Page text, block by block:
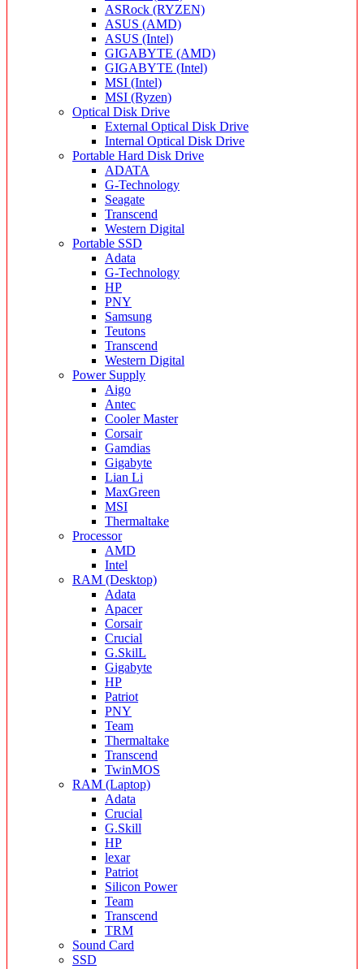
ASRock (RYZEN)
ASUS (AMD)
ASUS (Intel)
GIGABYTE (AMD)
GIGABYTE (Intel)
MSI (Intel)
MSI (Ryzen)
Optical Disk Drive
External Optical Disk Drive
Internal Optical Disk Drive
Portable Hard Disk Drive
ADATA
G-Technology
Seagate
Transcend
Western Digital
Portable SSD
Adata
G-Technology
HP
PNY
Samsung
Teutons
Transcend
Western Digital
Power Supply
Aigo
Antec
Cooler Master
Corsair
Gamdias
Gigabyte
Lian Li
MaxGreen
MSI
Thermaltake
Processor
AMD
Intel
RAM (Desktop)
Adata
Apacer
Corsair
Crucial
G.SkilL
Gigabyte
HP
Patriot
PNY
Team
Thermaltake
Transcend
TwinMOS
RAM (Laptop)
Adata
Crucial
G.Skill
HP
lexar
Patriot
Silicon Power
Team
Transcend
TRM
Sound Card
SSD